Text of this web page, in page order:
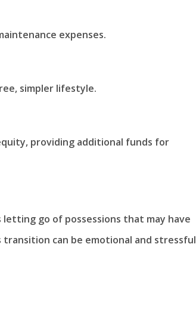
expenses.
simpler lifestyle.
providing additional funds for
go of possessions that may have
can be emotional and